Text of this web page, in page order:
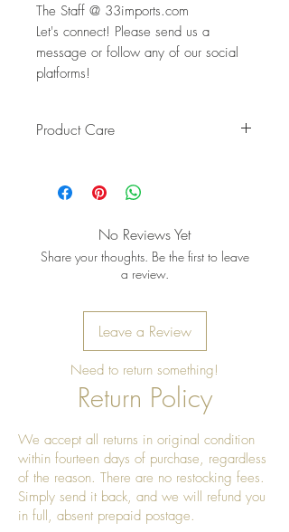
The Staff @ 33imports.com
Let's connect! Please send us a
message or follow any of our social
platforms!
Product Care
once a year to give it a really nice
No Reviews Yet
Share your thoughts. Be the first to leave
a review.
Leave a Review
Need to return something!
Return Policy
We accept all returns in original condition
within fourteen days of purchase, regardless
of the reason. There are no restocking fees.
Simply send it back, and we will refund you
in full, absent prepaid postage.